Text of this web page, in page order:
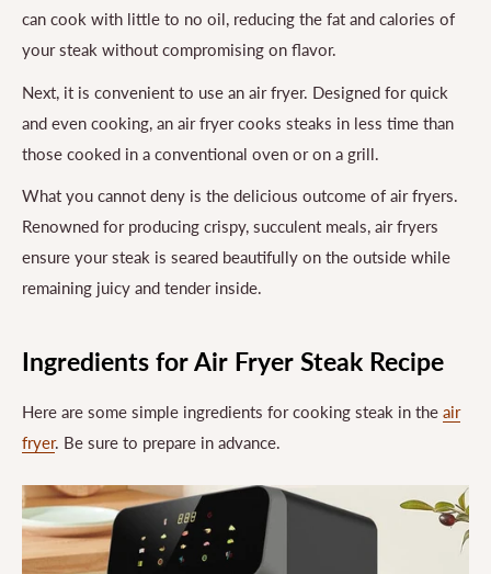
can cook with little to no oil, reducing the fat and calories of
your steak without compromising on flavor.
Next, it is convenient to use an air fryer. Designed for quick
and even cooking, an air fryer cooks steaks in less time than
those cooked in a conventional oven or on a grill.
What you cannot deny is the delicious outcome of air fryers.
Renowned for producing crispy, succulent meals, air fryers
ensure your steak is seared beautifully on the outside while
remaining juicy and tender inside.
Ingredients for Air Fryer Steak Recipe
Here are some simple ingredients for cooking steak in the air
fryer. Be sure to prepare in advance.